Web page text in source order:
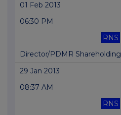
01 Feb 2013
06:30 PM
RNS
Director/PDMR Shareholding
29 Jan 2013
08:37 AM
RNS